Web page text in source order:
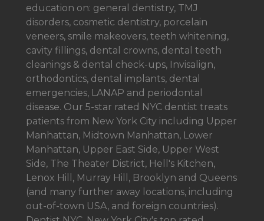
education on: general dentistry, TMJ
disorders, cosmetic dentistry, porcelain
veneers, smile makeovers, teeth whitening,
cavity fillings, dental crowns, dental teeth
cleanings & dental check-ups, Invisalign,
orthodontics, dental implants, dental
emergencies, LANAP and periodontal
disease. Our 5-star rated NYC dentist treats
patients from New York City including Upper
Manhattan, Midtown Manhattan, Lower
Manhattan, Upper East Side, Upper West
Side, The Theater District, Hell's Kitchen,
Lenox Hill, Murray Hill, Brooklyn and Queens
(and many further away locations, including
out-of-town USA, and foreign countries).